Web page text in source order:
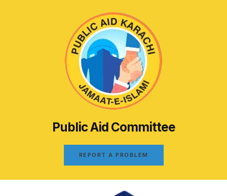
Public Aid Committee
REPORT A PROBLEM